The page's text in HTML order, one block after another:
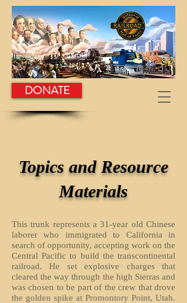
DONATE
Topics and Resource
Materials
This trunk represents a 31-year old Chinese
laborer who immigrated to California in
search of opportunity, accepting work on the
Central Pacific to build the transcontinental
railroad. He set explosive charges that
cleared the way through the high Sierras and
was chosen to be part of the crew that drove
the golden spike at Promontory Point, Utah.